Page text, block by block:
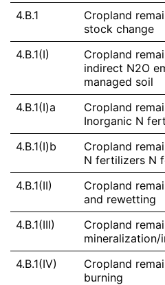
4.B.1
Cropland
stock change
4.B.1(I)
Cropland
indirect N2O
managed soil
4.B.1(I)a
Cropland
Inorganic N
4.B.1(I)b
Cropland
N fertilizers N
4.B.1(II)
Cropland
and rewetting
4.B.1(III)
Cropland
4.B.1(IV)
Cropland
burning